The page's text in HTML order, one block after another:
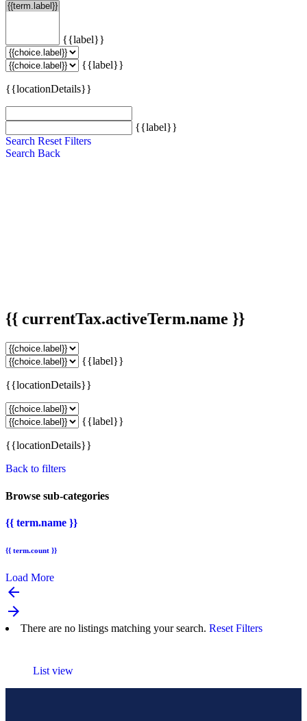
{{label}}
{{label}}
{{locationDetails}}
{{label}}
Search Reset Filters
Search Back
{{ currentTax.activeTerm.name }}
{{label}}
{{locationDetails}}
{{label}}
{{locationDetails}}
Back to filters
Browse sub-categories
{{ term.name }}
{{ term.count }}
Load More
arrow_backward
arrow_forward
There are no listings matching your search. Reset Filters
List view